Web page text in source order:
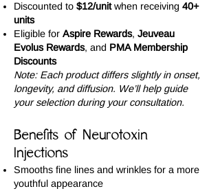
Discounted to $12/unitwhen receiving 40+
units
Eligible for Aspire Rewards, Jeuveau
Evolus Rewards, and PMA Membership
Discounts
Note: Each product differs slightly in onset,
longevity, and diffusion. We’ll help guide
your selection during your consultation.
Benefits of Neurotoxin
Injections
Smooths fine lines and wrinkles for a more
youthful appearance